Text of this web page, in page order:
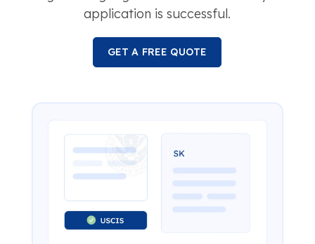
application is successful.
GET A FREE QUOTE